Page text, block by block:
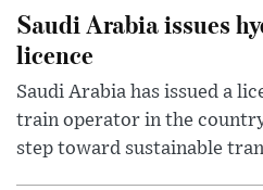
Saudi Arabia issues
licence
Saudi Arabia has issued a
train operator in the
step toward sustainable